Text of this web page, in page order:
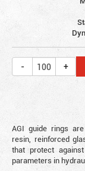
AGI guide rings
resin, reinforced
that protect
parameters in